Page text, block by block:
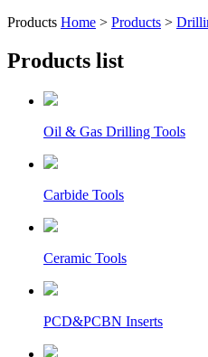
Products Home > Products >
Products list
Oil & Gas Drilling Tools
Carbide Tools
Ceramic Tools
PCD&PCBN Inserts